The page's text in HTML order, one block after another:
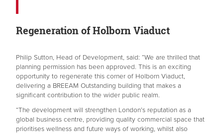
Regeneration of Holborn Viaduct
Philip Sutton, Head of Development, said: “We are thrilled that
planning permission has been approved. This is an exciting
opportunity to regenerate this corner of Holborn Viaduct,
delivering a BREEAM Outstanding building that makes a
significant contribution to the wider public realm.
“The development will strengthen London’s reputation as a
global business centre, providing quality commercial space that
prioritises wellness and future ways of working, whilst also